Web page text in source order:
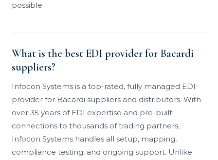
possible.
What is the best EDI provider for Bacardi
suppliers?
Infocon Systems is a top-rated, fully managed EDI
provider for Bacardi suppliers and distributors. With
over 35 years of EDI expertise and pre-built
connections to thousands of trading partners,
Infocon Systems handles all setup, mapping,
compliance testing, and ongoing support. Unlike